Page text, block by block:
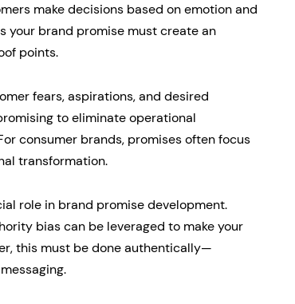
make decisions based on emotion and
your brand promise must create an
points.
fears, aspirations, and desired
to eliminate operational
consumer brands, promises often focus
transformation.
role in brand promise development.
bias can be leveraged to make your
this must be done authentically—